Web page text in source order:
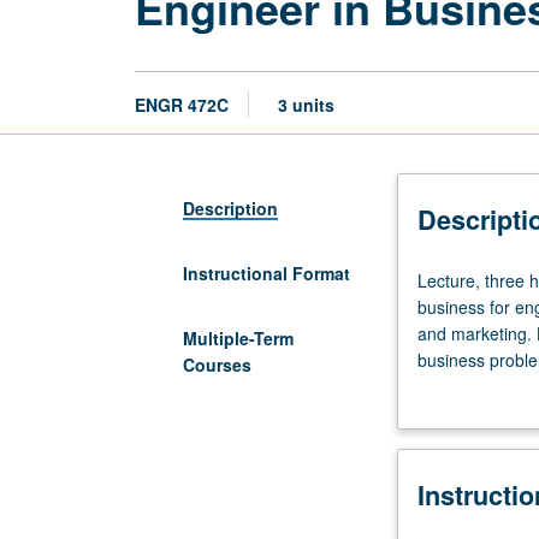
ENGR 472C 3 units
Description
Instructional Format
Multiple-Term
Courses
Lecture,
three
hours.
Limited
Executive
students.
Lecture, three
business for
and marketing.
business
participation